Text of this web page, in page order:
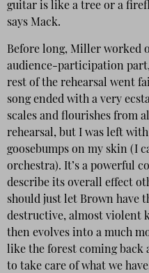
guitar is like a tree or a
says Mack.
Before long, Miller worked
audience-participation
rest of the rehearsal went
song ended with a very
scales and flourishes from
rehearsal, but I was left
goosebumps on my skin (I
orchestra). It’s a powerful
describe its overall effect
should just let Brown have
destructive, almost violent
then evolves into a much
like the forest coming back
to take care of what we